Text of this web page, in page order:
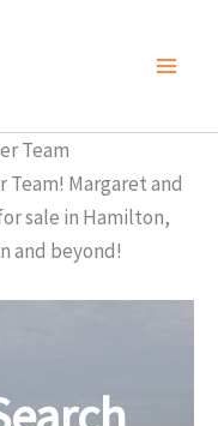
Team
Margaret and
sale in Hamilton,
and beyond!